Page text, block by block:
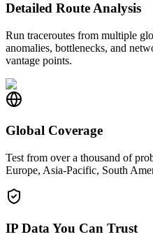
Detailed Route Analysis
Run traceroutes from multiple
anomalies, bottlenecks, and
vantage points.
Global Coverage
Test from over a thousand of
Europe, Asia-Pacific, South
IP Data You Can Trust